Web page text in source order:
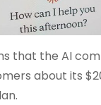
that the AI
about its